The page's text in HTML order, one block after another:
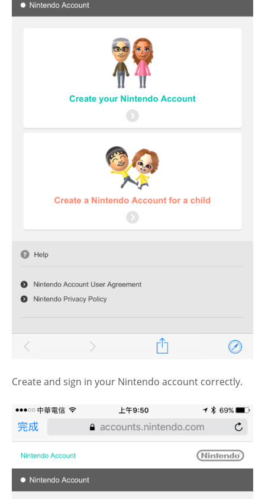
Create and sign in your Nintendo account correctly.